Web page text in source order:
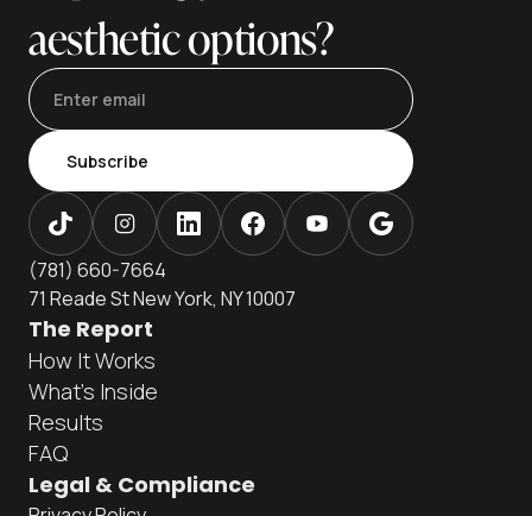
aesthetic options?
Subscribe
(781) 660-7664
71 Reade St New York, NY 10007
The Report
How It Works
What's Inside
Results
FAQ
Legal & Compliance